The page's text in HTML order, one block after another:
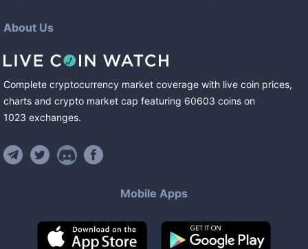
About Us
Complete cryptocurrency market coverage with live coin prices,
charts and crypto market cap featuring 60603 coins on
1023 exchanges.
Mobile Apps